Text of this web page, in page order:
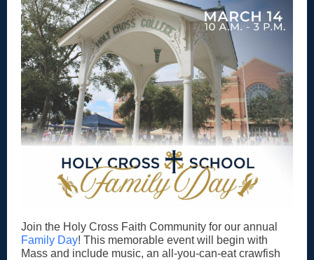
Join the Holy Cross Faith Community for our annual
Family Day! This memorable event will begin with
Mass and include music, an all-you-can-eat crawfish